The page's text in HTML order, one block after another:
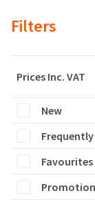
Filters
Prices Inc. VAT
New
Favourites
0 products are